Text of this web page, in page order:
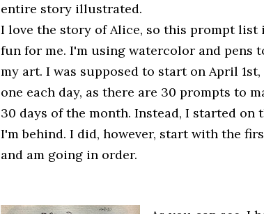
entire story illustrated.
I love the story of Alice, so this prompt list
fun for me. I'm using watercolor and pens
my art. I was supposed to start on April 1st,
one each day, as there are 30 prompts to
30 days of the month. Instead, I started on
I'm behind. I did, however, start with the
and am going in order.